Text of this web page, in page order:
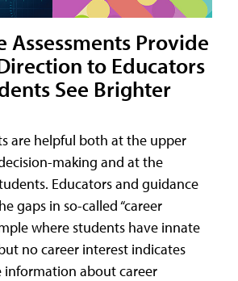
Provide
to Educators
See Brighter
are helpful both at the upper
making and at the
Educators and guidance
gaps in so-called “career
where students have innate
no career interest indicates
information about career